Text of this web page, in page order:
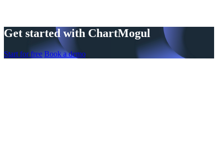
Get started with ChartMogul
Start for free Book a demo